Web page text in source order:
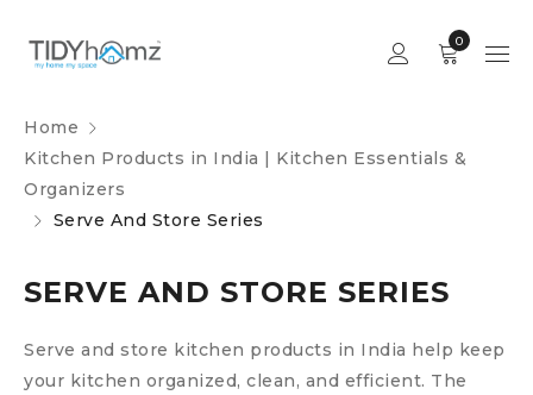
0
Home
Kitchen Products in India | Kitchen Essentials &
Organizers
Serve And Store Series
SERVE AND STORE SERIES
Serve and store kitchen products in India help keep
your kitchen organized, clean, and efficient. The